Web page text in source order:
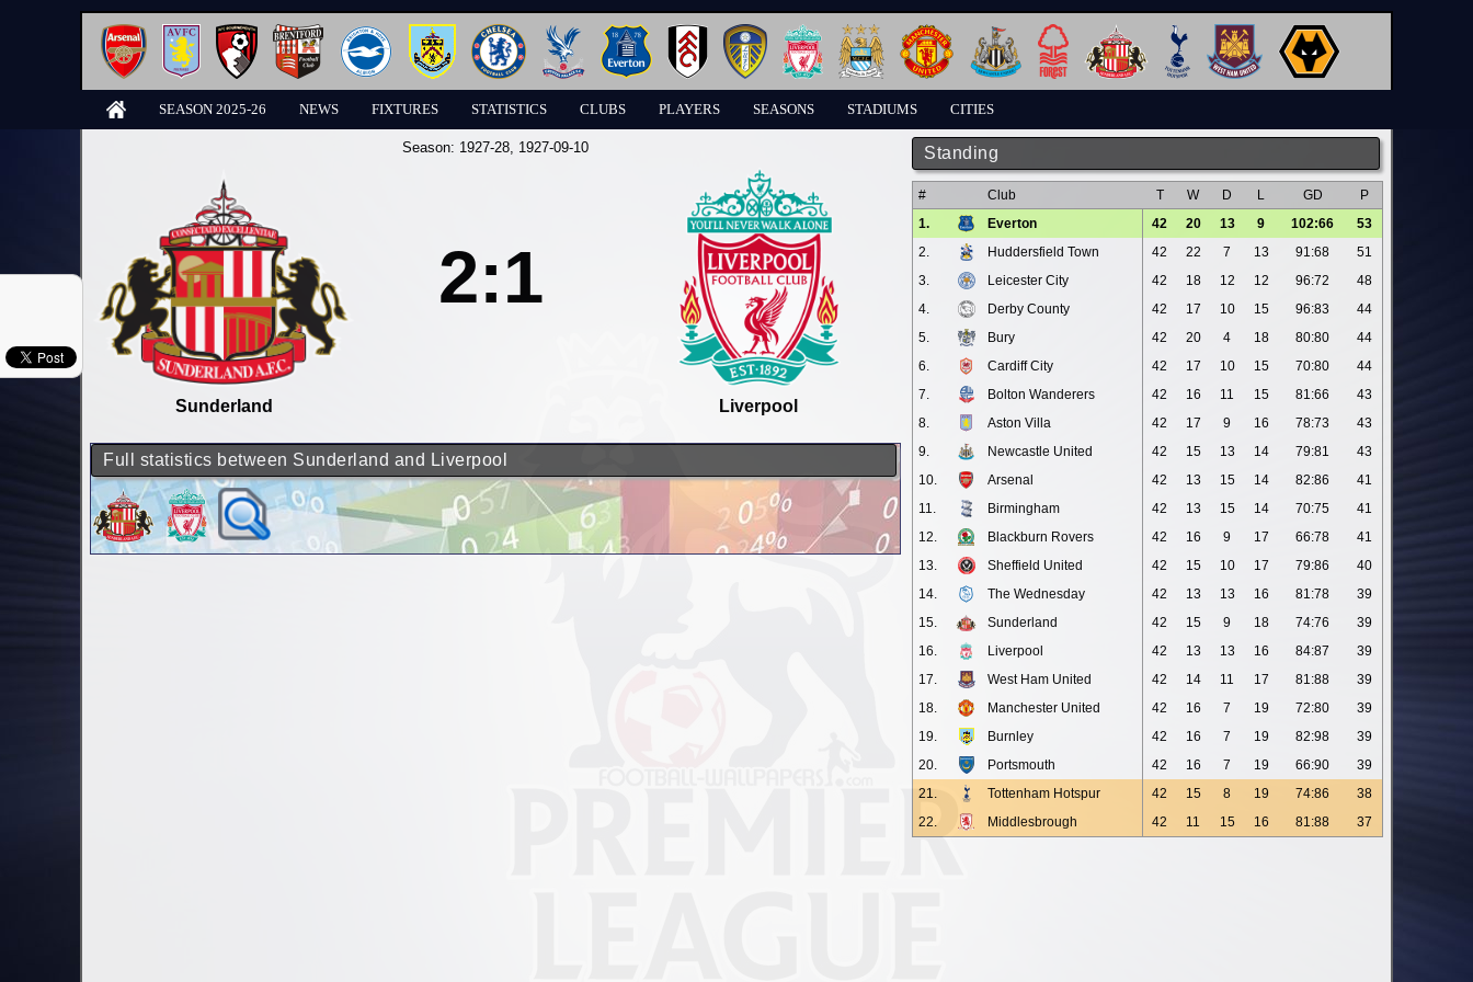
SEASON 2025-26 NEWS FIXTURES STATISTICS CLUBS PLAYERS SEASONS STADIUMS CITIES
Standing
# Club T W D L GD
P
1.
Everton 42 20 13 9 102:66
53
2.
Huddersfield Town 42 22 7 13 91:68
51
3.
Leicester City 42 18 12 12 96:72
48
4.
Derby County 42 17 10 15 96:83
44
5.
Bury 42 20 4 18 80:80
44
6.
Cardiff City 42 17 10 15 70:80
44
7.
Bolton Wanderers 42 16 11 15 81:66
43
8.
Aston Villa 42 17 9 16 78:73
43
9.
Newcastle United 42 15 13 14 79:81
43
10.
Arsenal 42 13 15 14 82:86
41
11.
Birmingham 42 13 15 14 70:75
41
12.
Blackburn Rovers 42 16 9 17 66:78
41
13.
Sheffield United 42 15 10 17 79:86
40
14.
The Wednesday 42 13 13 16 81:78
39
15.
Sunderland 42 15 9 18 74:76
39
16.
Liverpool 42 13 13 16 84:87
39
17.
West Ham United 42 14 11 17 81:88
39
18.
Manchester United 42 16 7 19 72:80
39
19.
Burnley 42 16 7 19 82:98
39
20.
Portsmouth 42 16 7 19 66:90
39
21.
Tottenham Hotspur 42 15 8 19 74:86
38
22.
Middlesbrough 42 11 15 16 81:88 37
Season: 1927-28, 1927-09-10
Sunderland
2:1
Liverpool
Full statistics between Sunderland and Liverpool